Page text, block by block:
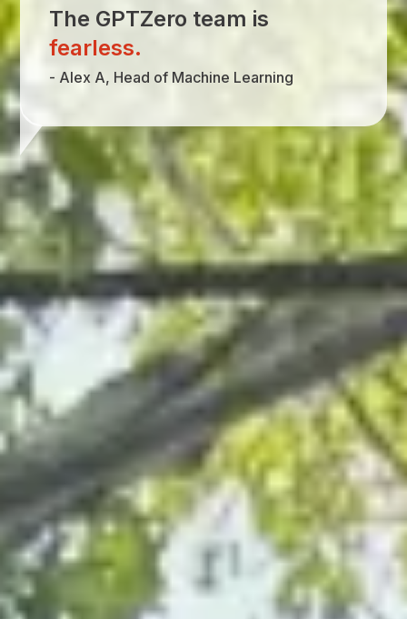
The GPTZero team is
fearless.
- Alex A, Head of Machine Learning